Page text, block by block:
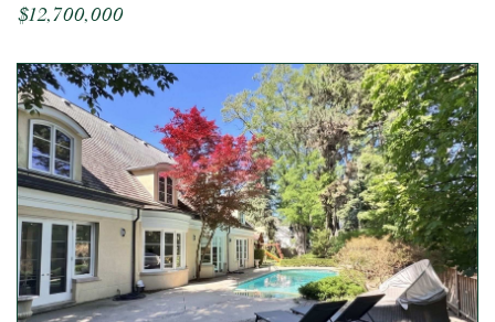
$12,700,000